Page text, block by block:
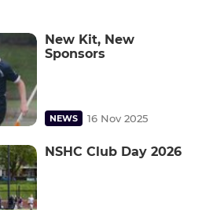
New Kit, New
Sponsors
NEWS 16 Nov 2025
NSHC Club Day 2026